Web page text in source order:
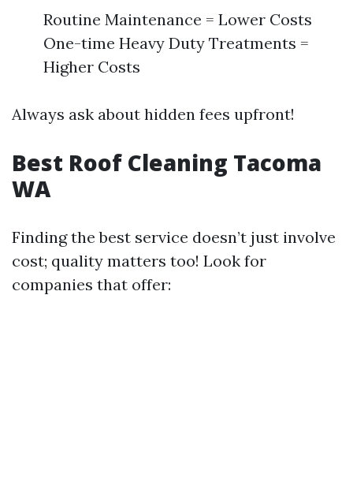
Routine Maintenance = Lower Costs
One-time Heavy Duty Treatments =
Higher Costs
Always ask about hidden fees upfront!
Best Roof Cleaning Tacoma
WA
Finding the best service doesn’t just involve
cost; quality matters too! Look for
companies that offer: